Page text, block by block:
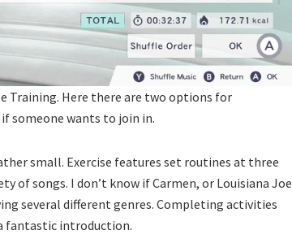
Training. Here there are two options for
if someone wants to join in.
small. Exercise features set routines at three
of songs. I don’t know if Carmen, or Louisiana Joe
several different genres. Completing activities
fantastic introduction.